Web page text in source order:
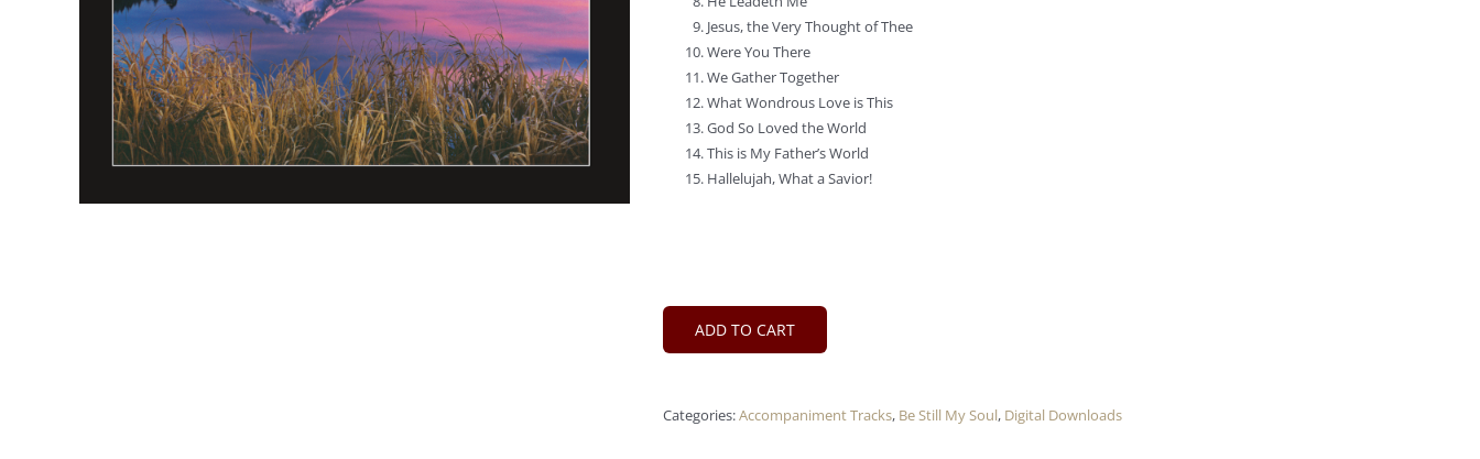
Jesus, the Very Thought of Thee
Were You There
We Gather Together
What Wondrous Love is This
God So Loved the World
This is My Father’s World
Hallelujah, What a Savior!
ADD TO CART
Categories:Accompaniment Tracks, Be Still My Soul, Digital Downloads